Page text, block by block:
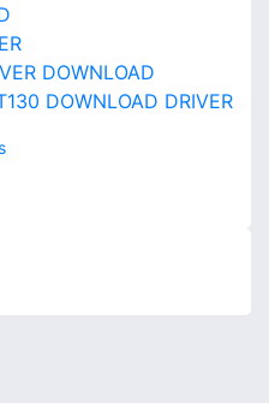
DOWNLOAD
DOWNLOAD DRIVER